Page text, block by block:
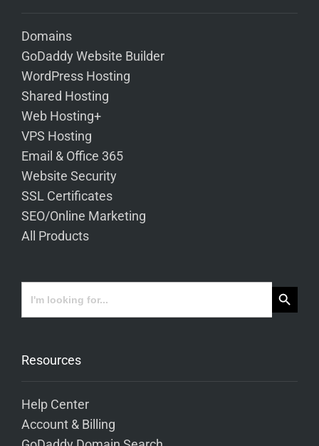
Domains
GoDaddy Website Builder
WordPress Hosting
Shared Hosting
Web Hosting+
VPS Hosting
Email & Office 365
Website Security
SSL Certificates
SEO/Online Marketing
All Products
Search
for:
Search Button
Resources
Help Center
Account & Billing